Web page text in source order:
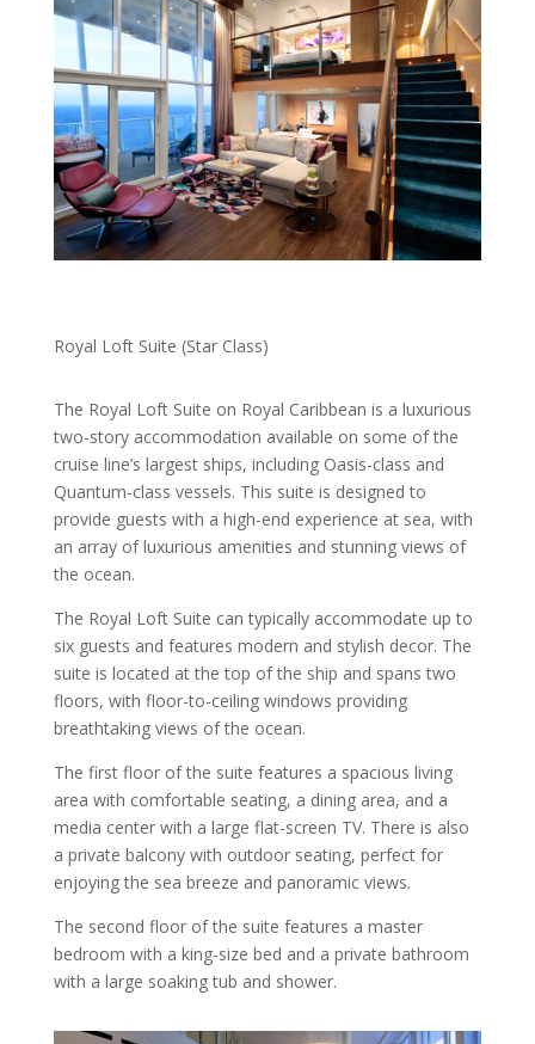
Royal Loft Suite (Star Class)
The Royal Loft Suite on Royal Caribbean is a luxurious
two-story accommodation available on some of the
cruise line’s largest ships, including Oasis-class and
Quantum-class vessels. This suite is designed to
provide guests with a high-end experience at sea, with
an array of luxurious amenities and stunning views of
the ocean.
The Royal Loft Suite can typically accommodate up to
six guests and features modern and stylish decor. The
suite is located at the top of the ship and spans two
floors, with floor-to-ceiling windows providing
breathtaking views of the ocean.
The first floor of the suite features a spacious living
area with comfortable seating, a dining area, and a
media center with a large flat-screen TV. There is also
a private balcony with outdoor seating, perfect for
enjoying the sea breeze and panoramic views.
The second floor of the suite features a master
bedroom with a king-size bed and a private bathroom
with a large soaking tub and shower.